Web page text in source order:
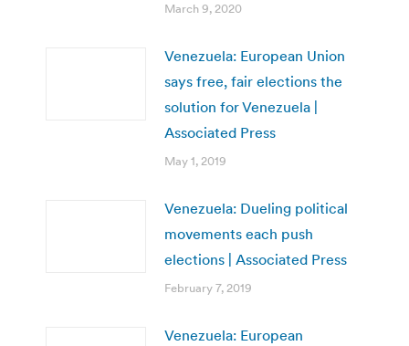
March 9, 2020
Venezuela: European Union
says free, fair elections the
solution for Venezuela |
Associated Press
May 1, 2019
Venezuela: Dueling political
movements each push
elections | Associated Press
February 7, 2019
Venezuela: European